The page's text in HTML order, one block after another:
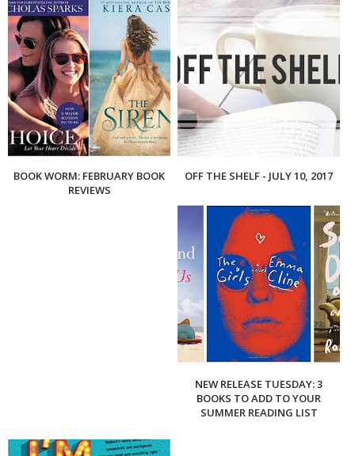
BOOK WORM: FEBRUARY BOOK
REVIEWS
OFF THE SHELF - JULY 10, 2017
NEW RELEASE TUESDAY: 3
BOOKS TO ADD TO YOUR
SUMMER READING LIST